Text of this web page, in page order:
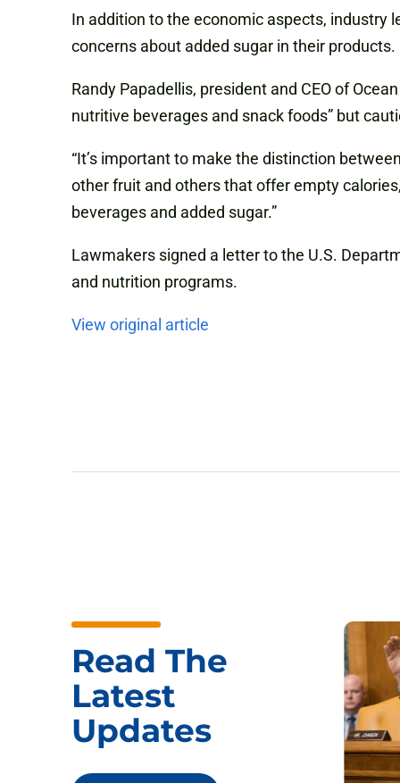
In addition to the economic aspects, industry
concerns about added sugar in their products.
Randy Papadellis, president and CEOof
nutritive beverages and snack foods” but
“It’s important to make the distinction
other fruit and others that offer empty
beverages and added sugar.”
Lawmakers signed a letter to the U.S.
and nutrition programs.
View original article
Read The
Latest
Updates